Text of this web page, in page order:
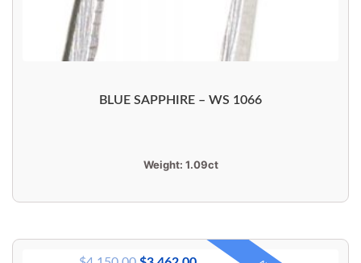
BLUE SAPPHIRE – WS 1066
Weight: 1.09ct